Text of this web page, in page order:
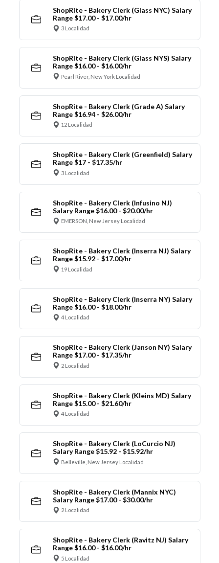
ShopRite - Bakery Clerk (Glass NYC) Salary
Range $17.00 - $17.00/hr
3 Localidad
ShopRite - Bakery Clerk (Glass NYS) Salary
Range $16.00 - $16.00/hr
Pearl River, New York Localidad
ShopRite - Bakery Clerk (Grade A) Salary
Range $16.94 - $26.00/hr
12 Localidad
ShopRite - Bakery Clerk (Greenfield) Salary
Range $17 - $17.35/hr
3 Localidad
ShopRite - Bakery Clerk (Infusino NJ)
Salary Range $16.00 - $20.00/hr
EMERSON, New Jersey Localidad
ShopRite - Bakery Clerk (Inserra NJ) Salary
Range $15.92 - $17.00/hr
19 Localidad
ShopRite - Bakery Clerk (Inserra NY) Salary
Range $16.00 - $18.00/hr
4 Localidad
ShopRite - Bakery Clerk (Janson NY) Salary
Range $17.00 - $17.35/hr
2 Localidad
ShopRite - Bakery Clerk (Kleins MD) Salary
Range $15.00 - $21.60/hr
4 Localidad
ShopRite - Bakery Clerk (LoCurcio NJ)
Salary Range $15.92 - $15.92/hr
Belleville, New Jersey Localidad
ShopRite - Bakery Clerk (Mannix NYC)
Salary Range $17.00 - $30.00/hr
2 Localidad
ShopRite - Bakery Clerk (Ravitz NJ) Salary
Range $16.00 - $16.00/hr
5 Localidad